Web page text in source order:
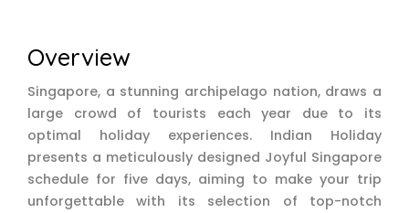
Overview
Singapore, a stunning archipelago nation, draws a
large crowd of tourists each year due to its
optimal holiday experiences. Indian Holiday
presents a meticulously designed Joyful Singapore
schedule for five days, aiming to make your trip
unforgettable with its selection of top-notch